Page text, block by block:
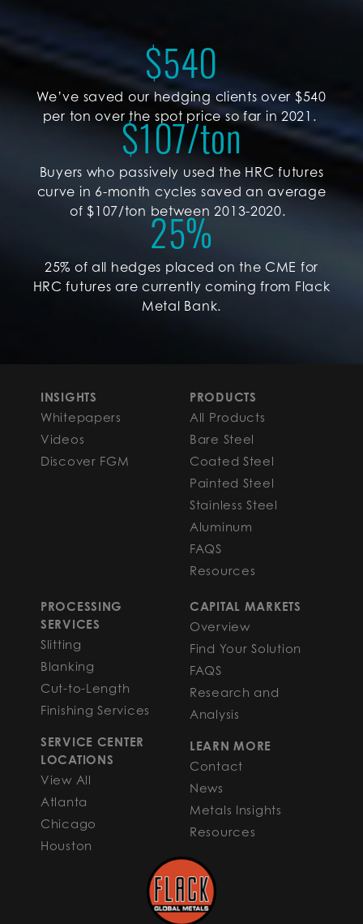
$540
We’ve saved our hedging clients over $540
per ton over the spot price so far in 2021.
$107/ton
Buyers who passively used the HRC futures
curve in 6-month cycles saved an average
of $107/ton between 2013-2020.
25%
25% of all hedges placed on the CME for
HRC futures are currently coming from Flack
Metal Bank.
INSIGHTS
Whitepapers
Videos
Discover FGM
PRODUCTS
All Products
Bare Steel
Coated Steel
Painted Steel
Stainless Steel
Aluminum
FAQS
Resources
PROCESSING
SERVICES
Slitting
Blanking
Cut-to-Length
Finishing Services
SERVICE CENTER
LOCATIONS
View All
Atlanta
Chicago
Houston
CAPITAL MARKETS
Overview
Find Your Solution
FAQS
Research and
Analysis
LEARN MORE
Contact
News
Metals Insights
Resources